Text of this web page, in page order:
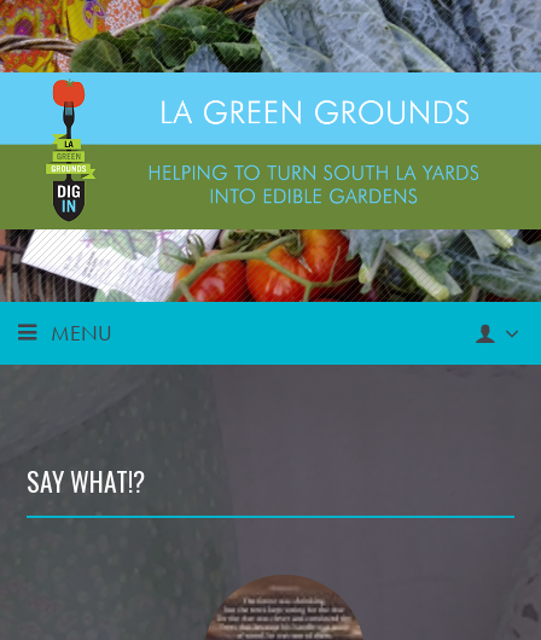
MENU
SAY WHAT!?